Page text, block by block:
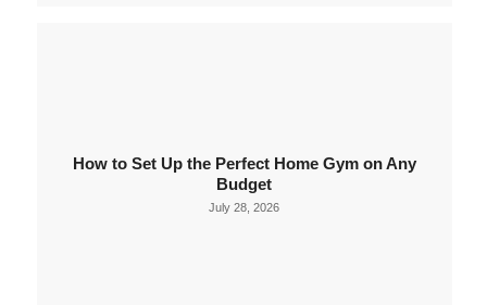
How to Set Up the Perfect Home Gym on Any
Budget
July 28, 2026